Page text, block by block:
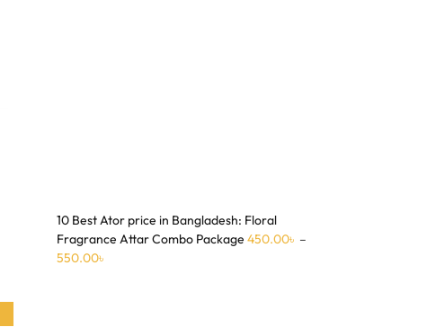
10 Best Ator price in Bangladesh: Floral
Fragrance Attar Combo Package 450.00৳ –
550.00৳